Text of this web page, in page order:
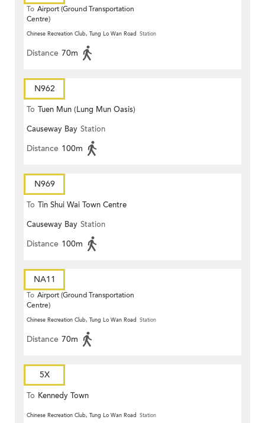
To Airport (Ground Transportation
Centre)
Chinese Recreation Club, Tung Lo Wan Road Station
Distance 70m
N962
To Tuen Mun (Lung Mun Oasis)
Causeway Bay Station
Distance 100m
N969
To Tin Shui Wai Town Centre
Causeway Bay Station
Distance 100m
NA11
To Airport (Ground Transportation
Centre)
Chinese Recreation Club, Tung Lo Wan Road Station
Distance 70m
5X
To Kennedy Town
Chinese Recreation Club, Tung Lo Wan Road Station